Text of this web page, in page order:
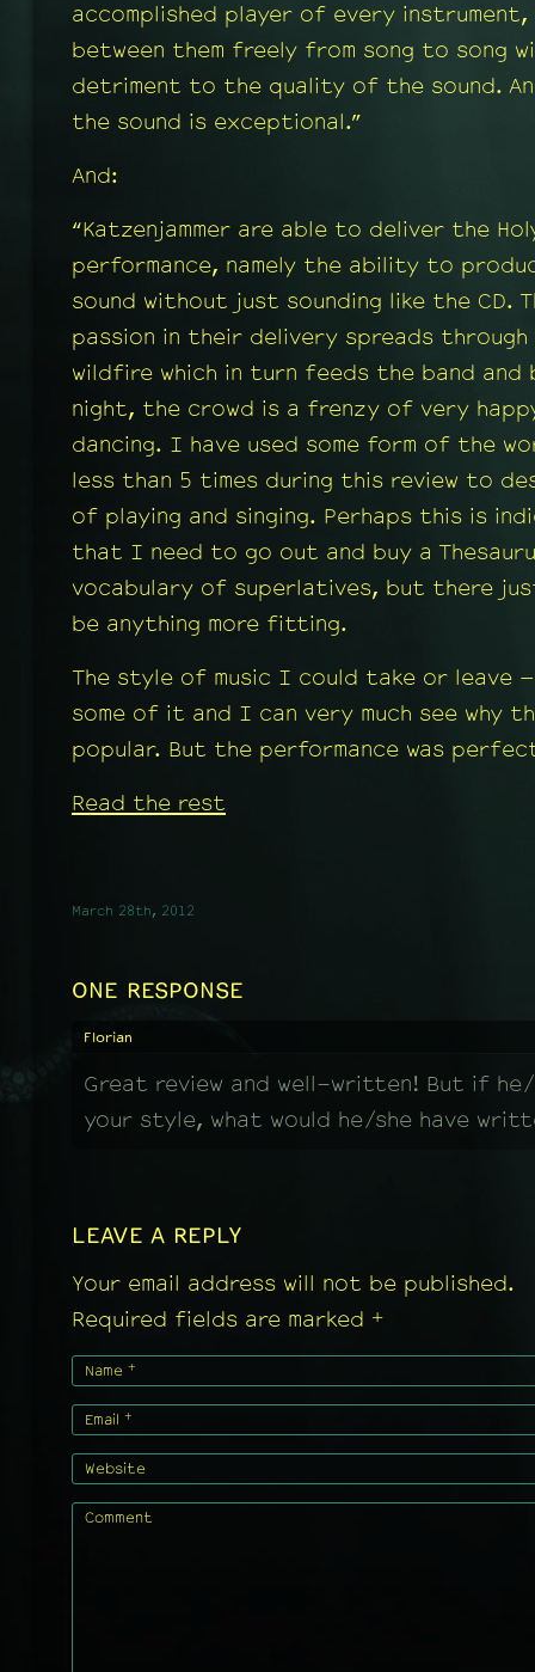
accomplished player of every
between them freely from song to song
detriment to the quality of the sound.
the sound is exceptional.”
And:
“Katzenjammer are able to deliver the
performance, namely the ability to
sound without just sounding like the CD.
passion in their delivery spreads
wildfire which in turn feeds the band
night, the crowd is a frenzy of very
dancing. I have used some form of the
less than 5 times during this review to
of playing and singing. Perhaps this is
that I need to go out and buy a
vocabulary of superlatives, but there
be anything more fitting.
The style of music I could take or leave
some of it and I can very much see why
popular. But the performance was
Read the rest
March 28th, 2012
ONE RESPONSE
Florian
Great review and well-written! But if he/
your style, what would he/she have
LEAVE A REPLY
Your email address will not be published.
Required fields are marked +
Name +
Email +
Website
Comment